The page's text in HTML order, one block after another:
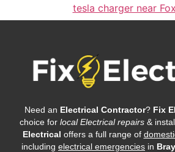
tesla charger near
Need an Electrical Contractor? Fix
choice for local Electrical repairs &
Electrical offers a full range of
including electrical emergencies in Bray